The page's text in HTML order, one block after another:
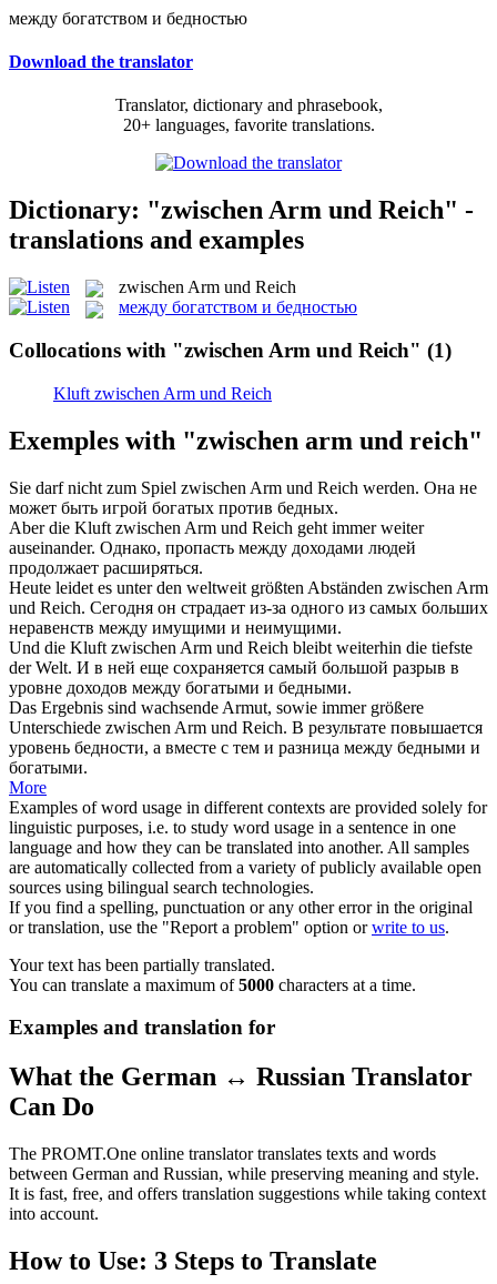
между богатством и бедностью
Download the translator
Translator, dictionary and phrasebook,
20+ languages, favorite translations.
Dictionary: "zwischen Arm und Reich" -
translations and examples
zwischen Arm und Reich
между богатством и бедностью
Collocations with "zwischen Arm und Reich" (1)
Kluft zwischen Arm und Reich
Exemples with "zwischen arm und reich"
Sie darf nicht zum Spiel zwischen Arm und Reich werden. Она не
может быть игрой богатых против бедных.
Aber die Kluft zwischen Arm und Reich geht immer weiter
auseinander. Однако, пропасть между доходами людей
продолжает расширяться.
Heute leidet es unter den weltweit größten Abständen zwischen Arm
und Reich. Сегодня он страдает из-за одного из самых больших
неравенств между имущими и неимущими.
Und die Kluft zwischen Arm und Reich bleibt weiterhin die tiefste
der Welt. И в ней еще сохраняется самый большой разрыв в
уровне доходов между богатыми и бедными.
Das Ergebnis sind wachsende Armut, sowie immer größere
Unterschiede zwischen Arm und Reich. В результате повышается
уровень бедности, а вместе с тем и разница между бедными и
богатыми.
More
Examples of word usage in different contexts are provided solely for
linguistic purposes, i.e. to study word usage in a sentence in one
language and how they can be translated into another. All samples
are automatically collected from a variety of publicly available open
sources using bilingual search technologies.
If you find a spelling, punctuation or any other error in the original
or translation, use the "Report a problem" option orwrite to us.
Your text has been partially translated.
You can translate a maximum of5000 characters at a time.
Examples and translation for
What the German ↔ Russian Translator
Can Do
The PROMT.One online translator translates texts and words
between German and Russian, while preserving meaning and style.
It is fast, free, and offers translation suggestions while taking context
into account.
How to Use: 3 Steps to Translate